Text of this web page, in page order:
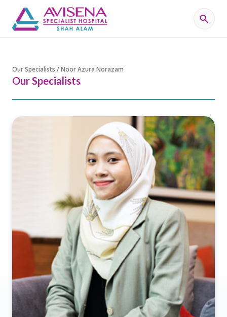
Our Specialists / Noor Azura Norazam
Our Specialists